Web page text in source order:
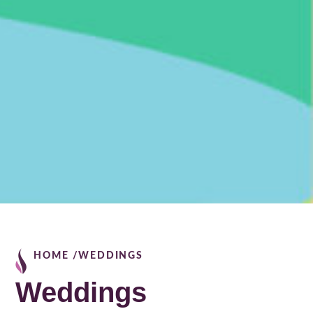
HOME /WEDDINGS
Weddings